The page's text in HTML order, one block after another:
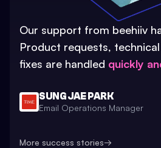
Our support from beehiiv
Product requests,
fixes are handled quickly
SUNG JAE PARK
Email Operations Manager
More success stories→